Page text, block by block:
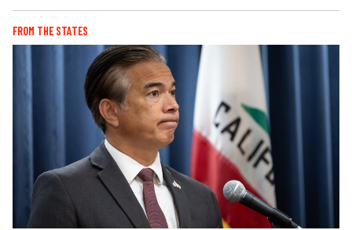
FROM THE STATES